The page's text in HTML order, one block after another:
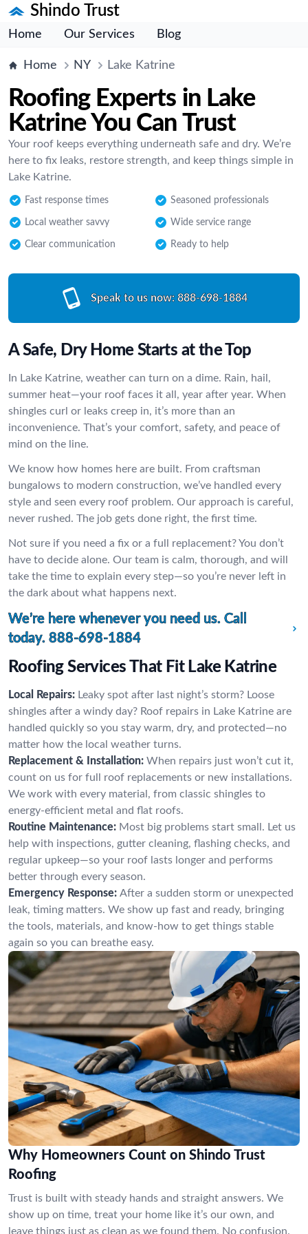
Shindo Trust
Home Our Services Blog
Home NY Lake Katrine
Roofing Experts in Lake
Katrine You Can Trust
Your roof keeps everything underneath safe and dry. We’re
here to fix leaks, restore strength, and keep things simple in
Lake Katrine.
Fast response times Seasoned professionals
Local weather savvy Wide service range
Clear communication Ready to help
Speak to us now: 888-698-1884
A Safe, Dry Home Starts at the Top
In Lake Katrine, weather can turn on a dime. Rain, hail,
summer heat—your roof faces it all, year after year. When
shingles curl or leaks creep in, it’s more than an
inconvenience. That’s your comfort, safety, and peace of
mind on the line.
We know how homes here are built. From craftsman
bungalows to modern construction, we’ve handled every
style and seen every roof problem. Our approach is careful,
never rushed. The job gets done right, the first time.
Not sure if you need a fix or a full replacement? You don’t
have to decide alone. Our team is calm, thorough, and will
take the time to explain every step—so you’re never left in
the dark about what happens next.
We’re here whenever you need us. Call
today. 888-698-1884
Roofing Services That Fit Lake Katrine
Local Repairs: Leaky spot after last night’s storm? Loose
shingles after a windy day? Roof repairs in Lake Katrine are
handled quickly so you stay warm, dry, and protected—no
matter how the local weather turns.
Replacement & Installation: When repairs just won’t cut it,
count on us for full roof replacements or new installations.
We work with every material, from classic shingles to
energy-efficient metal and flat roofs.
Routine Maintenance: Most big problems start small. Let us
help with inspections, gutter cleaning, flashing checks, and
regular upkeep—so your roof lasts longer and performs
better through every season.
Emergency Response: After a sudden storm or unexpected
leak, timing matters. We show up fast and ready, bringing
the tools, materials, and know-how to get things stable
again so you can breathe easy.
Why Homeowners Count on Shindo Trust
Roofing
Trust is built with steady hands and straight answers. We
show up on time, treat your home like it’s our own, and
leave things just as clean as we found them. No confusion.